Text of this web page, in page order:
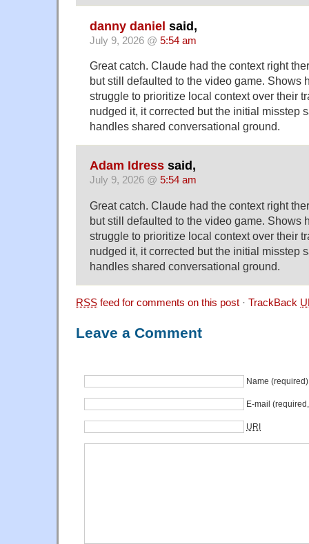
danny daniel said,
July 9, 2026 @ 5:54 am
Great catch. Claude had the context right
but still defaulted to the video game. Shows
struggle to prioritize local context over their
nudged it, it corrected but the initial misstep
handles shared conversational ground.
Adam Idress said,
July 9, 2026 @ 5:54 am
Great catch. Claude had the context right
but still defaulted to the video game. Shows
struggle to prioritize local context over their
nudged it, it corrected but the initial misstep
handles shared conversational ground.
RSS feed for comments on this post · TrackBack
Leave a Comment
Name (required)
E-mail
URI